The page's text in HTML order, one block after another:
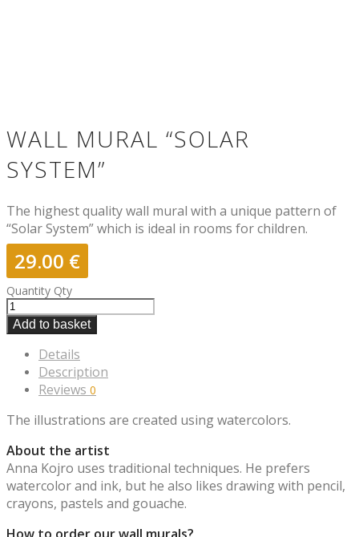
WALL MURAL “SOLAR
SYSTEM”
The highest quality wall mural with a unique pattern of
“Solar System” which is ideal in rooms for children.
29.00 €
Quantity Qty
Add to basket
Details
Description
Reviews 0
The illustrations are created using watercolors.
About the artist
Anna Kojro uses traditional techniques. He prefers
watercolor and ink, but he also likes drawing with pencil,
crayons, pastels and gouache.
How to order our wall murals?